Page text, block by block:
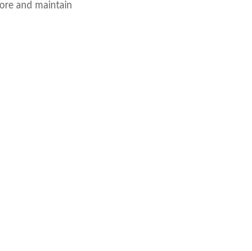
and maintain